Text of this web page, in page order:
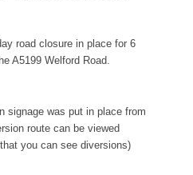
road closure in place for 6
A5199 Welford Road.
signage was put in place from
route can be viewed
you can see diversions)